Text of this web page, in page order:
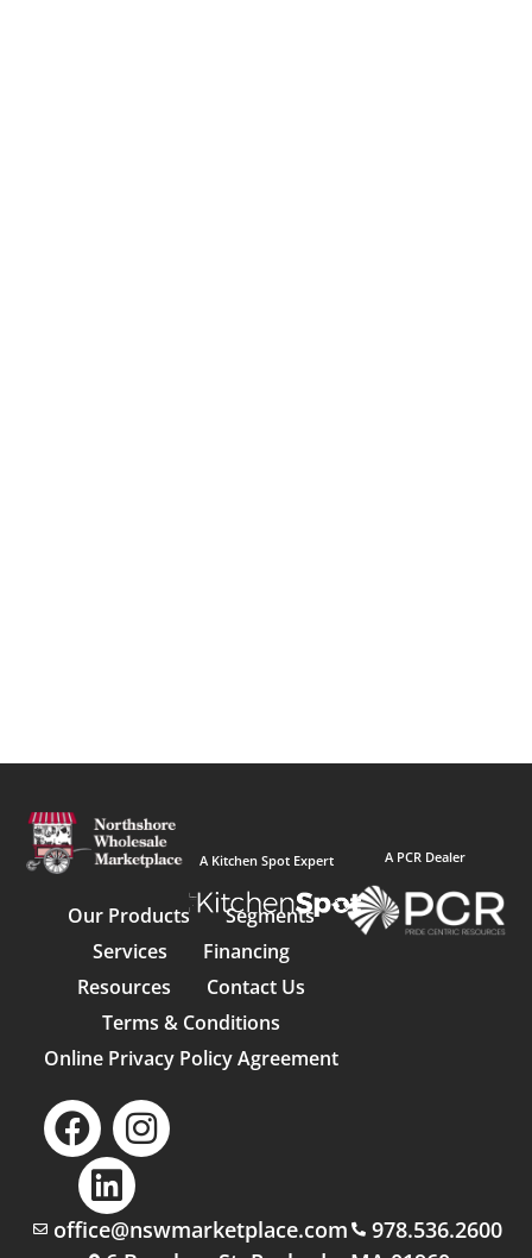
A Kitchen Spot Expert
Our Products
Segments
Services
Financing
Resources
Contact Us
Terms & Conditions
Online Privacy Policy Agreement
A PCR Dealer
office@nswmarketplace.com
978.536.2600